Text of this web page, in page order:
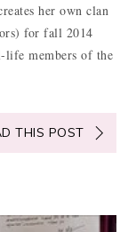
her own clan
for fall 2014
life members of the
THIS POST